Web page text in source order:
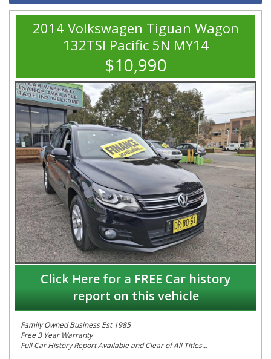
2014 Volkswagen Tiguan Wagon
132TSI Pacific 5N MY14
$10,990
Click Here for a FREE Car history
report on this vehicle
Family Owned Business Est 1985
Free 3 Year Warranty
Full Car History Report Available and Clear of All Titles